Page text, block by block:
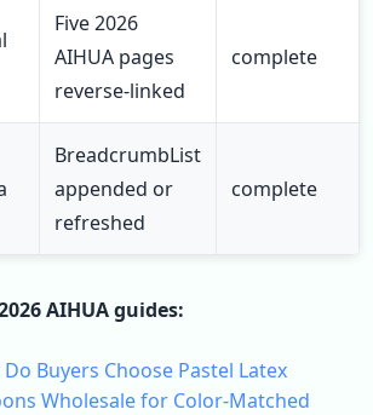
Five 2026
AIHUA pages
reverse-linked
complete
BreadcrumbList
appended or
refreshed
complete
AIHUA guides:
Buyers Choose Pastel Latex
Wholesale for Color-Matched